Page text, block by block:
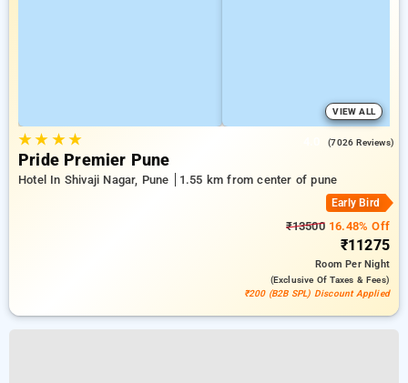
VIEW ALL
★★ ★★ (7026 Reviews)
Pride Premier Pune
Hotel In Shivaji Nagar, Pune 1.55 km from center of pune
Early Bird
₹1350016.48% Off
₹11275
RoomPer Night
(exclusive Of Taxes & Fees)
₹200 (B2B SPL) Discount Applied